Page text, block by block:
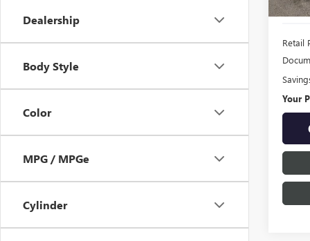
Dealership
Body Style
Color
MPG / MPGe
Cylinder
Retail
Your